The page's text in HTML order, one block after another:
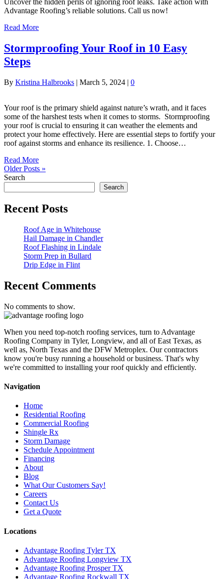
Uncover the hidden perils of ignoring roof leaks. Take action with
Advantage Roofing’s reliable solutions. Call us now!
Read More
Stormproofing Your Roof in 10 Easy
Steps
By Kristina Halbrooks | March 5, 2024 | 0
Your roof is the primary shield against nature’s wrath, and it faces
some of the harshest tests when it comes to storms. Stormproofing
your roof is crucial to ensuring it can weather the elements and
protect your home effectively. Here are essential steps to fortify your
roof against storms and enhance its resilience. 1. Choose…
Read More
Older Posts »
Search
Search
Recent Posts
Roof Age in Whitehouse
Hail Damage in Chandler
Roof Flashing in Lindale
Storm Prep in Bullard
Drip Edge in Flint
Recent Comments
No comments to show.
When you need top-notch roofing services, turn to Advantage
Roofing Company in Tyler, Longview, and all of East Texas, as
well as, North Texas and the DFW Metroplex. Our contractors
know you're busy running a household or business. That's why
we're committed to installing your roof quickly and efficiently.
Navigation
Home
Residential Roofing
Commercial Roofing
Shingle Rx
Storm Damage
Schedule Appointment
Financing
About
Blog
What Our Customers Say!
Careers
Contact Us
Get a Quote
Locations
Advantage Roofing Tyler TX
Advantage Roofing Longview TX
Advantage Roofing Prosper TX
Advantage Roofing Rockwall TX